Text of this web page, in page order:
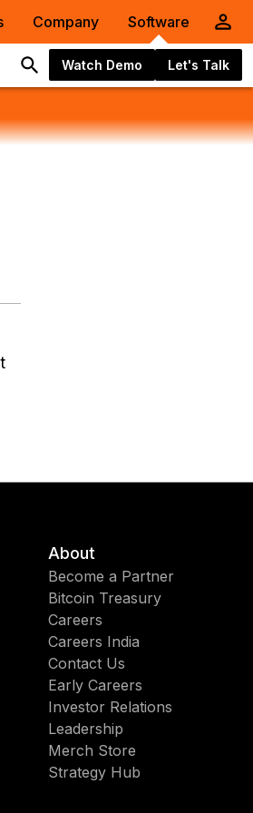
Company Software
Watch Demo Let's Talk
About
Become a Partner
Bitcoin Treasury
Careers
Careers India
Contact Us
Early Careers
Investor Relations
Leadership
Merch Store
Strategy Hub